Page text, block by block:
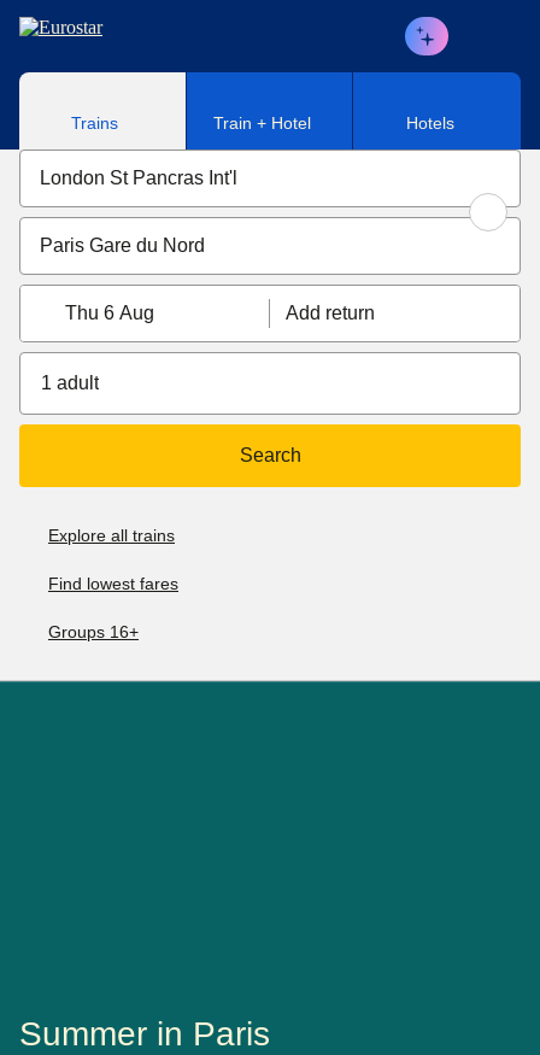
Skip to main content
Trains Train + Hotel Hotels
Thu 6 Aug Add return
1 adult
Search
Explore all trains
Find lowest fares
Groups 16+
Summer in Paris